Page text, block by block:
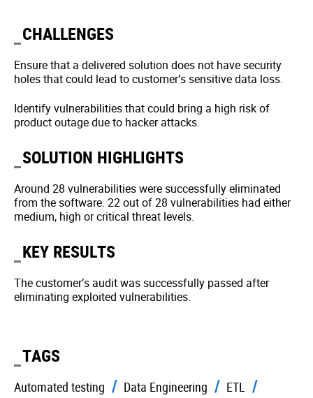
CHALLENGES
Ensure that a delivered solution does not have security
holes that could lead to customer’s sensitive data loss.
Identify vulnerabilities that could bring a high risk of
product outage due to hacker attacks.
SOLUTION HIGHLIGHTS
Around 28 vulnerabilities were successfully eliminated
from the software. 22 out of 28 vulnerabilities had either
medium, high or critical threat levels.
KEY RESULTS
The customer’s audit was successfully passed after
eliminating exploited vulnerabilities.
TAGS
Automated testing Data Engineering
ETL